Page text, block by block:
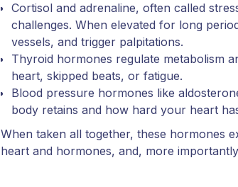
Cortisol and adrenaline, often called
challenges. When elevated for long
vessels, and trigger palpitations.
Thyroid hormones regulate metabolism
heart, skipped beats, or fatigue.
Blood pressure hormones like
body retains and how hard your heart
When taken all together, these hormones
heart and hormones, and, more